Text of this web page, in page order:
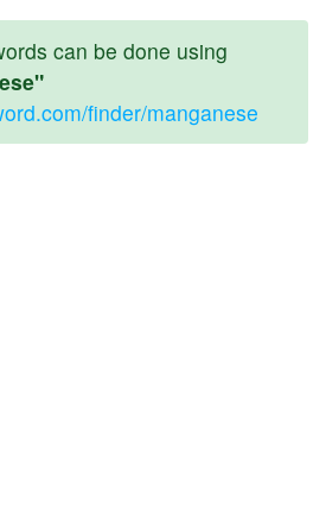
can be done using
finder/manganese